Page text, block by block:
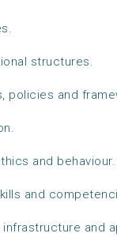
structures.
policies and
and behaviour.
and
infrastructure and